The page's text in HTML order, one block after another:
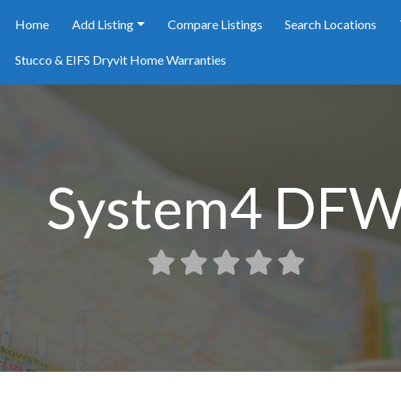
Home Add Listing Compare Listings Search Locations
Stucco & EIFS Dryvit Home Warranties
System4